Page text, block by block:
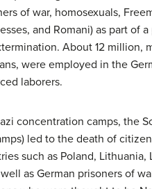
of war, homosexuals,
and Romani) as part of
About 12 million,
were employed in the
laborers.
concentration camps, the
led to the death of
such as Poland, Lithuania,
as German prisoners of